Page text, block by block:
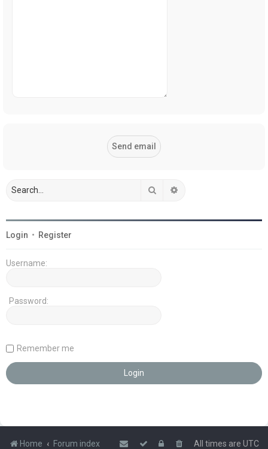
Search
Login • Register
Username:
Password:
Remember me
Home Forum index All times are UTC